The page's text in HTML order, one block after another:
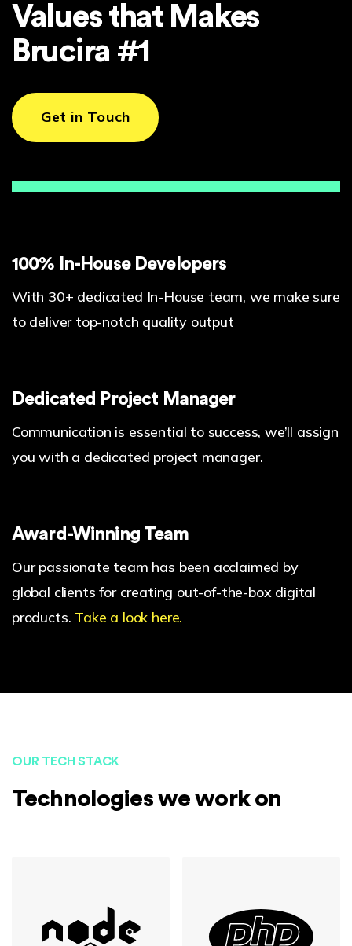
Values that Makes
Brucira #1
Get in Touch
100% In-House Developers
With 30+ dedicated In-House team, we make sure
to deliver top-notch quality output
Dedicated Project Manager
Communication is essential to success, we’ll assign
you with a dedicated project manager.
Award-Winning Team
Our passionate team has been acclaimed by
global clients for creating out-of-the-box digital
products. Take a look here.
OUR TECH STACK
Technologies we work on